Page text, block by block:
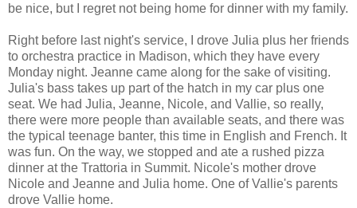
be nice, but I regret not being home for dinner with my family.
Right before last night's service, I drove Julia plus her friends
to orchestra practice in Madison, which they have every
Monday night. Jeanne came along for the sake of visiting.
Julia's bass takes up part of the hatch in my car plus one
seat. We had Julia, Jeanne, Nicole, and Vallie, so really,
there were more people than available seats, and there was
the typical teenage banter, this time in English and French. It
was fun. On the way, we stopped and ate a rushed pizza
dinner at the Trattoria in Summit. Nicole's mother drove
Nicole and Jeanne and Julia home. One of Vallie's parents
drove Vallie home.